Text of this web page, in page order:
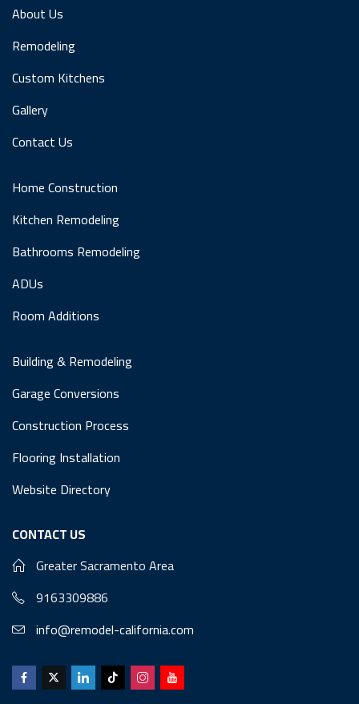
About Us
Remodeling
Custom Kitchens
Gallery
Contact Us
Home Construction
Kitchen Remodeling
Bathrooms Remodeling
ADUs
Room Additions
Building & Remodeling
Garage Conversions
Construction Process
Flooring Installation
Website Directory
CONTACT US
Greater Sacramento Area
9163309886
info@remodel-california.com